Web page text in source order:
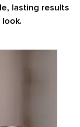
lasting results